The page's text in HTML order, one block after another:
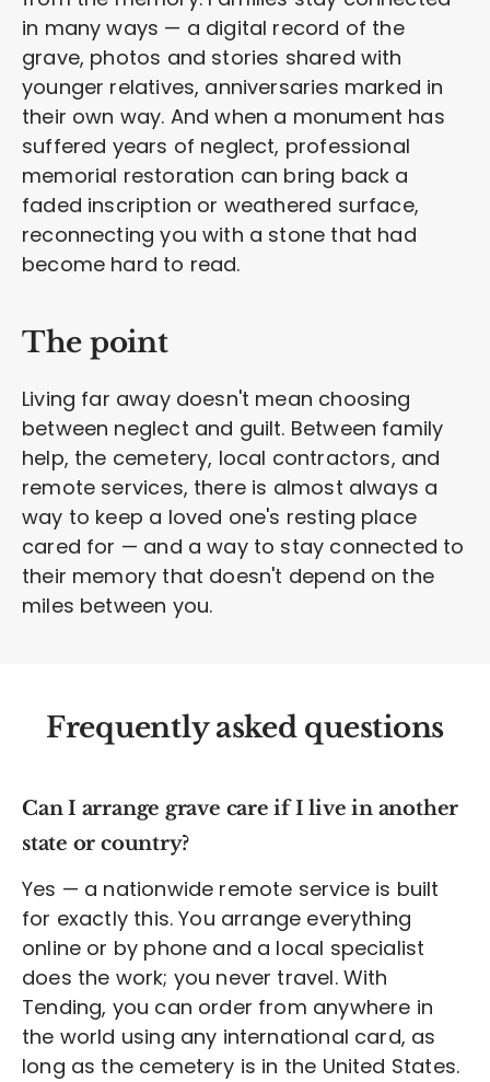
in many ways — a digital record of the
grave, photos and stories shared with
younger relatives, anniversaries marked in
their own way. And when a monument has
suffered years of neglect, professional
memorial restoration can bring back a
faded inscription or weathered surface,
reconnecting you with a stone that had
become hard to read.
The point
Living far away doesn't mean choosing
between neglect and guilt. Between family
help, the cemetery, local contractors, and
remote services, there is almost always a
way to keep a loved one's resting place
cared for — and a way to stay connected to
their memory that doesn't depend on the
miles between you.
Frequently asked questions
Can I arrange grave care if I live in another
state or country?
Yes — a nationwide remote service is built
for exactly this. You arrange everything
online or by phone and a local specialist
does the work; you never travel. With
Tending, you can order from anywhere in
the world using any international card, as
long as the cemetery is in the United States.